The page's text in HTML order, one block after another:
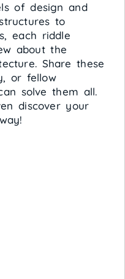
of design and
to
each riddle
about the
Share these
or fellow
solve them all.
discover your